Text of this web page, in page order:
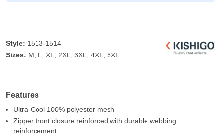
Style: 1513-1514
Sizes: M, L, XL, 2XL, 3XL, 4XL, 5XL
Features
Ultra-Cool 100% polyester mesh
Zipper front closure reinforced with durable webbing
reinforcement